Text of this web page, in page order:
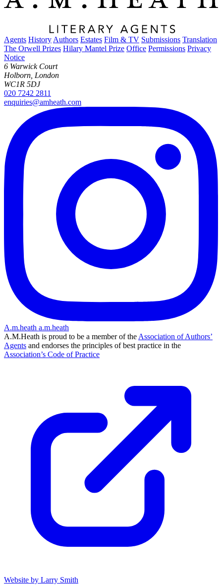
Agents History Authors Estates Film & TV Submissions Translation
The Orwell Prizes Hilary Mantel Prize Office Permissions Privacy
Notice
6 Warwick Court
Holborn, London
WC1R 5DJ
020 7242 2811
enquiries@amheath.com
A.m.heath a.m.heath
A.M.Heath is proud to be a member of the Association of Authors’
Agents and endorses the principles of best practice in the
Association’s Code of Practice
Website by Larry Smith